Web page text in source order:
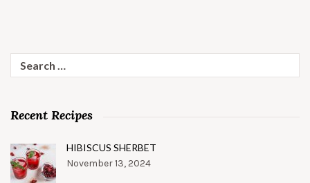
Search
for:
Recent Recipes
HIBISCUS SHERBET
November 13, 2024